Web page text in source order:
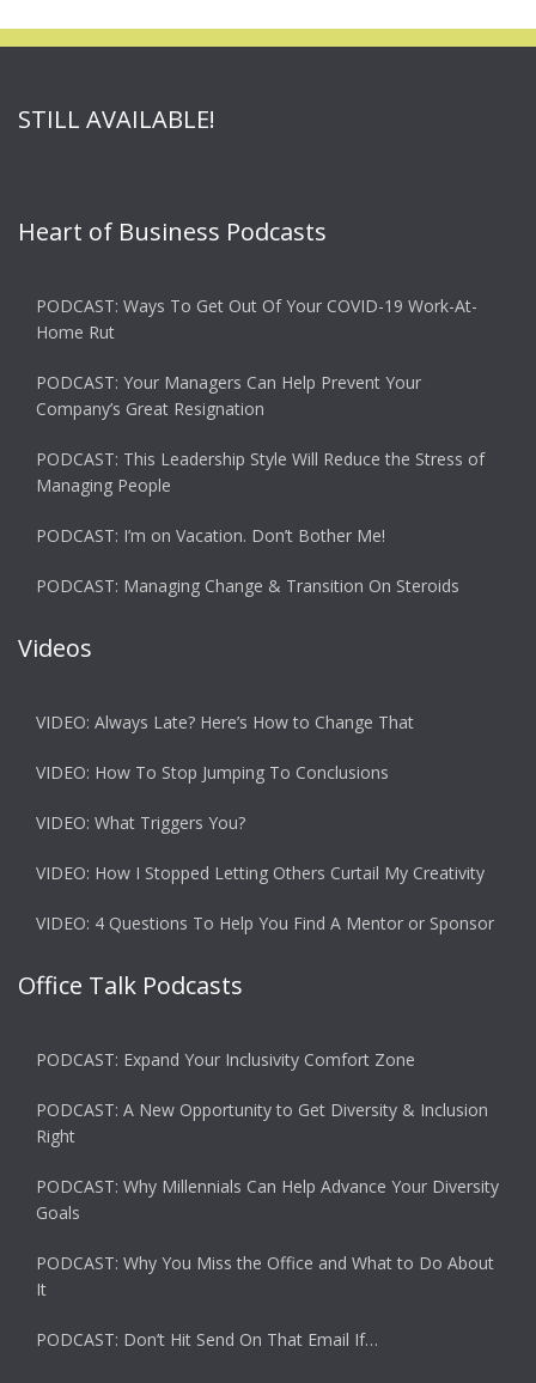
STILL AVAILABLE!
Heart of Business Podcasts
PODCAST: Ways To Get Out Of Your COVID-19 Work-At-
Home Rut
PODCAST: Your Managers Can Help Prevent Your
Company’s Great Resignation
PODCAST: This Leadership Style Will Reduce the Stress of
Managing People
PODCAST: I’m on Vacation. Don’t Bother Me!
PODCAST: Managing Change & Transition On Steroids
Videos
VIDEO: Always Late? Here’s How to Change That
VIDEO: How To Stop Jumping To Conclusions
VIDEO: What Triggers You?
VIDEO: How I Stopped Letting Others Curtail My Creativity
VIDEO: 4 Questions To Help You Find A Mentor or Sponsor
Office Talk Podcasts
PODCAST: Expand Your Inclusivity Comfort Zone
PODCAST: A New Opportunity to Get Diversity & Inclusion
Right
PODCAST: Why Millennials Can Help Advance Your Diversity
Goals
PODCAST: Why You Miss the Office and What to Do About
It
PODCAST: Don’t Hit Send On That Email If…